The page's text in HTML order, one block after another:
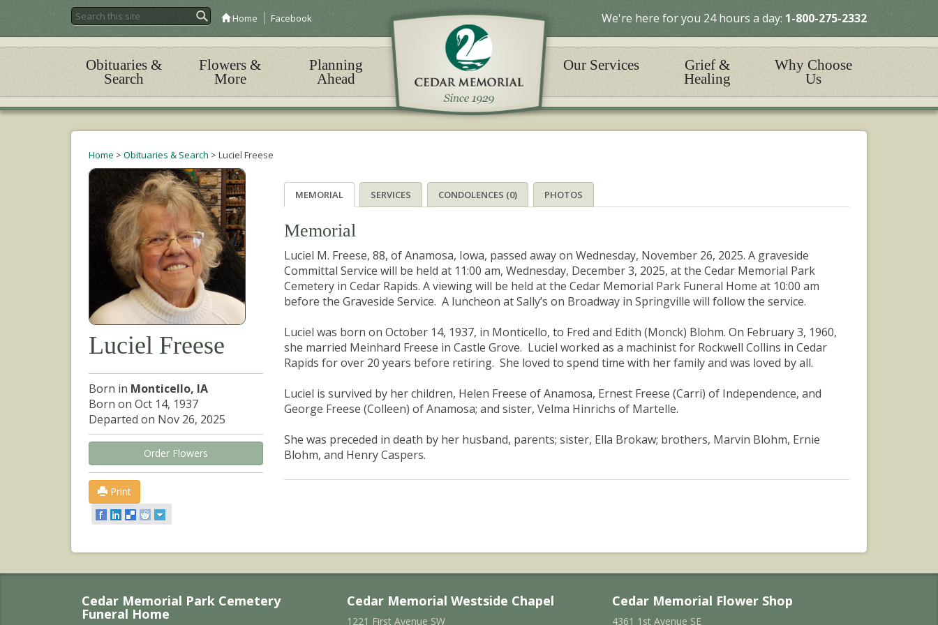
Home Facebook We're here for you 24 hours a day: 1-800-275-2332
Obituaries &
Search
Flowers &
More
Planning
Ahead
Our Services
Grief &
Healing
Why Choose
Us
Home > Obituaries & Search > Luciel Freese
Luciel Freese
Born in Monticello, IA
Born on Oct 14, 1937
Departed on Nov 26, 2025
Order Flowers
Print
MEMORIAL SERVICES CONDOLENCES (0) PHOTOS
Memorial
Luciel M. Freese, 88, of Anamosa, Iowa, passed away on Wednesday, November 26, 2025. A graveside
Committal Service will be held at 11:00 am, Wednesday, December 3, 2025, at the Cedar Memorial Park
Cemetery in Cedar Rapids. A viewing will be held at the Cedar Memorial Park Funeral Home at 10:00 am
before the Graveside Service. A luncheon at Sally’s on Broadway in Springville will follow the service.
Luciel was born on October 14, 1937, in Monticello, to Fred and Edith (Monck) Blohm. On February 3, 1960,
she married Meinhard Freese in Castle Grove. Luciel worked as a machinist for Rockwell Collins in Cedar
Rapids for over 20 years before retiring. She loved to spend time with her family and was loved by all.
Luciel is survived by her children, Helen Freese of Anamosa, Ernest Freese (Carri) of Independence, and
George Freese (Colleen) of Anamosa; and sister, Velma Hinrichs of Martelle.
She was preceded in death by her husband, parents; sister, Ella Brokaw; brothers, Marvin Blohm, Ernie
Blohm, and Henry Caspers.
Cedar Memorial Park Cemetery
Funeral Home
Cedar Memorial Westside Chapel
1221 First Avenue SW
Cedar Memorial Flower Shop
4361 1st Avenue SE